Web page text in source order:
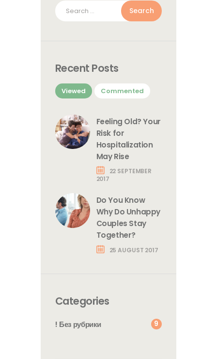
Search
for:
Recent Posts
Viewed Commented
Feeling Old? Your
Risk for
Hospitalization
May Rise
22 SEPTEMBER
2017
Do You Know
Why Do Unhappy
Couples Stay
Together?
25 AUGUST 2017
Categories
! Без рубрики 9